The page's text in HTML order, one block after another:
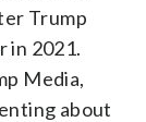
Trump
in 2021.
Media,
about